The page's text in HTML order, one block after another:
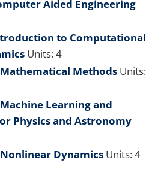
Aided Engineering
to Computational
Units: 4
Mathematical Methods Units:
Machine Learning and
Physics and Astronomy
Nonlinear Dynamics Units: 4